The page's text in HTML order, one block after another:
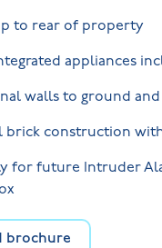
to rear of property
appliances
walls to ground
brick construction
for future Intruder
brochure